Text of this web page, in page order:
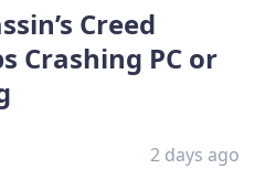
Creed
Crashing PC or
2 days ago